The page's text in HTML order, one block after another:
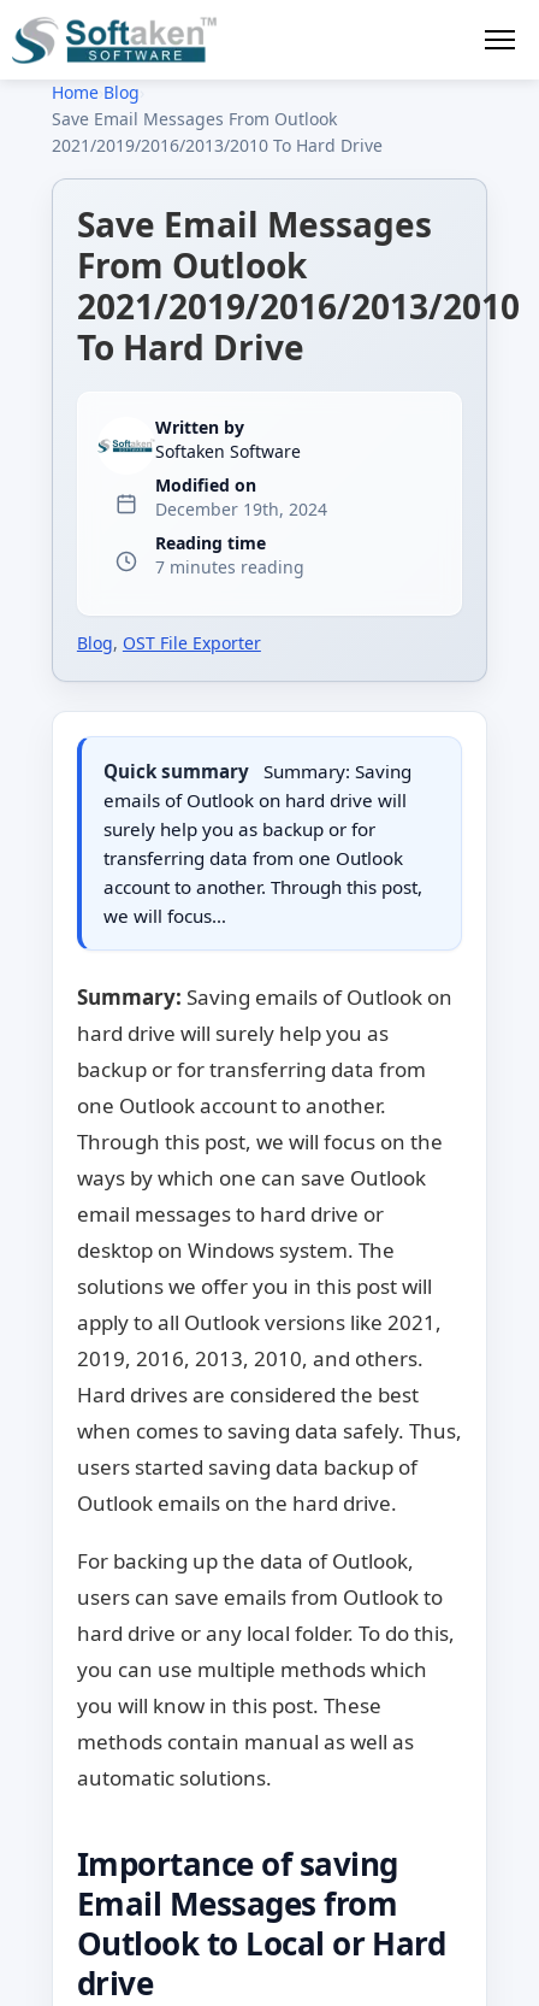
Home› Blog
Save Email Messages From Outlook
2021/2019/2016/2013/2010 To Hard Drive
Save Email Messages
From Outlook
2021/2019/2016/2013/2010
To Hard Drive
Written by
Softaken Software
Modified on
December 19th, 2024
Reading time
7 minutes reading
Blog, OST File Exporter
Quick summary
Summary: Saving
emails of Outlook on hard drive will
surely help you as backup or for
transferring data from one Outlook
account to another. Through this post,
we will focus…
Summary: Saving emails of Outlook on
hard drive will surely help you as
backup or for transferring data from
one Outlook account to another.
Through this post, we will focus on the
ways by which one can save Outlook
email messages to hard drive or
desktop on Windows system. The
solutions we offer you in this post will
apply to all Outlook versions like 2021,
2019, 2016, 2013, 2010, and others.
Hard drives are considered the best
when comes to saving data safely. Thus,
users started saving data backup of
Outlook emails on the hard drive.
For backing up the data of Outlook,
users can save emails from Outlook to
hard drive or any local folder. To do this,
you can use multiple methods which
you will know in this post. These
methods contain manual as well as
automatic solutions.
Importance of saving
Email Messages from
Outlook to Local or Hard
drive